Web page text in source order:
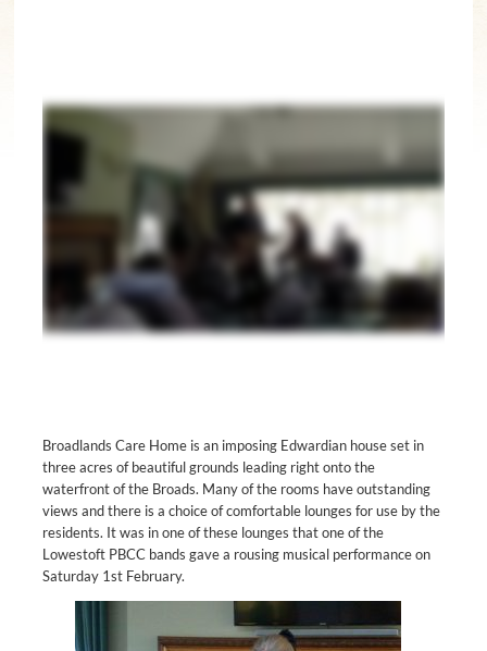
Broadlands Care Home is an imposing Edwardian house set in
three acres of beautiful grounds leading right onto the
waterfront of the Broads. Many of the rooms have outstanding
views and there is a choice of comfortable lounges for use by the
residents. It was in one of these lounges that one of the
Lowestoft PBCC bands gave a rousing musical performance on
Saturday 1st February.